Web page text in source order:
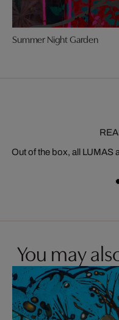
Summer Night Garden
Out of the box, all LUMAS
You may